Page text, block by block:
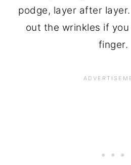
podge, layer after
out the wrinkles if
finger.